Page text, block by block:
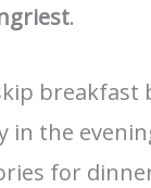
.
breakfast
in the
for